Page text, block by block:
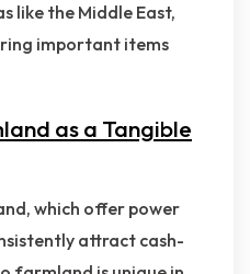
like the Middle East,
important items
as a Tangible
which offer power
attract cash-